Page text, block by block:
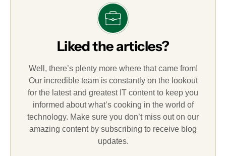
Liked the articles?
Well, there’s plenty more where that came from!
Our incredible team is constantly on the lookout
for the latest and greatest IT content to keep you
informed about what’s cooking in the world of
technology. Make sure you don’t miss out on our
amazing content by subscribing to receive blog
updates.